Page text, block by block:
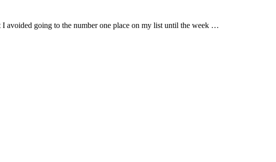
avoided going to the number one place on my list until the week …